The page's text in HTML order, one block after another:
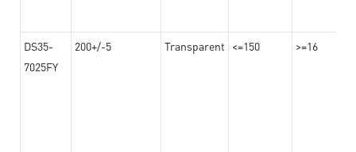
DS35-
7025FY
200+/-5 Transparent <=150 >=16